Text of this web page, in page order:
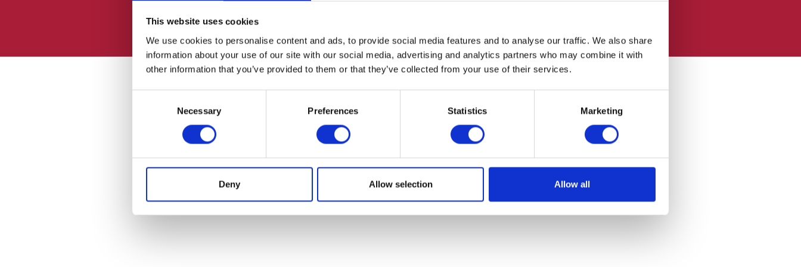
This website uses cookies
We use cookies to personalise content and ads, to provide social media features and to analyse our traffic. We also share
information about your use of our site with our social media, advertising and analytics partners who may combine it with
other information that you’ve provided to them or that they’ve collected from your use of their services.
Necessary Preferences Statistics Marketing
Deny Allow selection Allow all